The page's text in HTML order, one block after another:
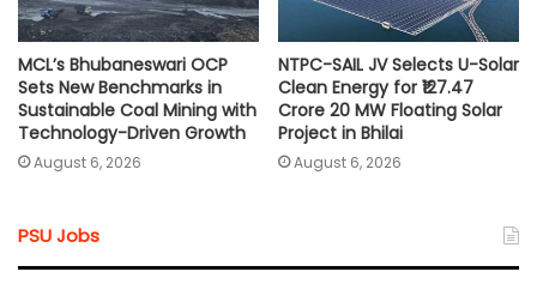
MCL’s Bhubaneswari OCP
Sets New Benchmarks in
Sustainable Coal Mining with
Technology-Driven Growth
August 6, 2026
NTPC-SAIL JV Selects U-Solar
Clean Energy for ₹127.47
Crore 20 MW Floating Solar
Project in Bhilai
August 6, 2026
PSU Jobs